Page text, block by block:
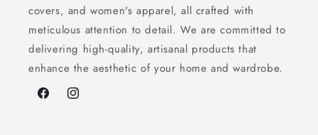
covers, and women's apparel, all crafted with
meticulous attention to detail. We are committed to
delivering high-quality, artisanal products that
enhance the aesthetic of your home and wardrobe.
FacebookInstagram